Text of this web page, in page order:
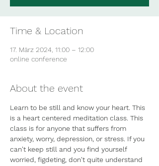
Time & Location
17. März 2024, 11:00 – 12:00
online conference
About the event
Learn to be still and know your heart. This
is a heart centered meditation class. This
class is for anyone that suffers from
anxiety, worry, depression, or stress. If you
can't keep still and you find yourself
worried, figdeting, don't quite understand